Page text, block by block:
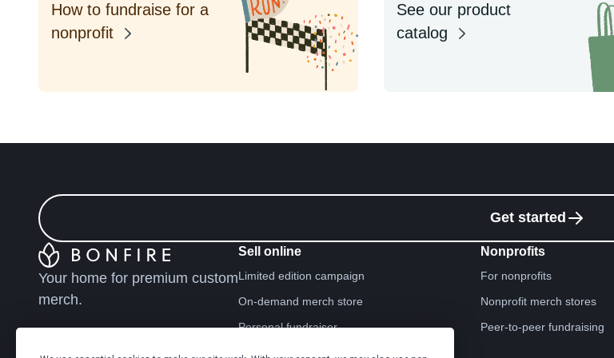
How to fundraise for a
nonprofit
See our product
catalog
Get started
Your home for premium custom
merch.
Sell online
Limited edition campaign
On-demand merch store
Personal fundraiser
Nonprofits
For nonprofits
Nonprofit merch stores
Peer-to-peer fundraising